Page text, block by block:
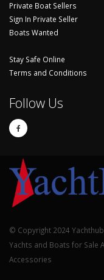
Private Boat Sellers
Sign In Private Seller
Boats Wanted
Stay Safe Online
Terms and Conditions
Follow Us
© Copyright 2024
Yachts and Boats for Sale
Accessories